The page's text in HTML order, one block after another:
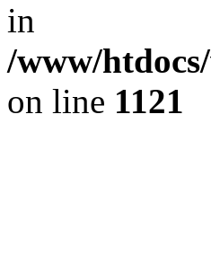
in
/www/
on line 1121